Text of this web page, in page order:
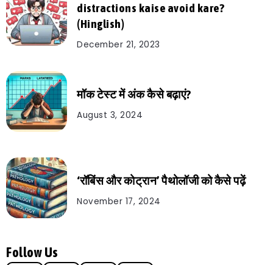
distractions kaise avoid kare?
(Hinglish)
December 21, 2023
मॉक टेस्ट में अंक कैसे बढ़ाएं?
August 3, 2024
‘रॉबिंस और कोट्रान’ पैथोलॉजी को कैसे पढ़ें
November 17, 2024
Follow Us